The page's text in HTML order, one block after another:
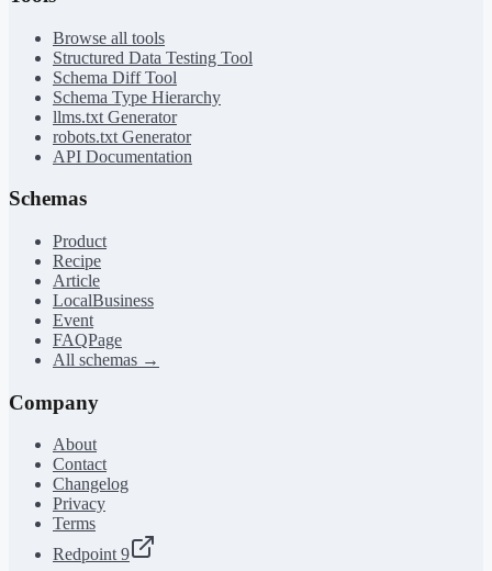
Browse all tools
Structured Data Testing Tool
Schema Diff Tool
Schema Type Hierarchy
llms.txt Generator
robots.txt Generator
API Documentation
Schemas
Product
Recipe
Article
LocalBusiness
Event
FAQPage
All schemas →
Company
About
Contact
Changelog
Privacy
Terms
Redpoint 9